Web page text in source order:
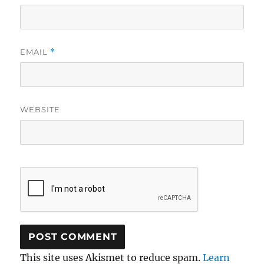
EMAIL *
WEBSITE
This site uses Akismet to reduce spam.Learn